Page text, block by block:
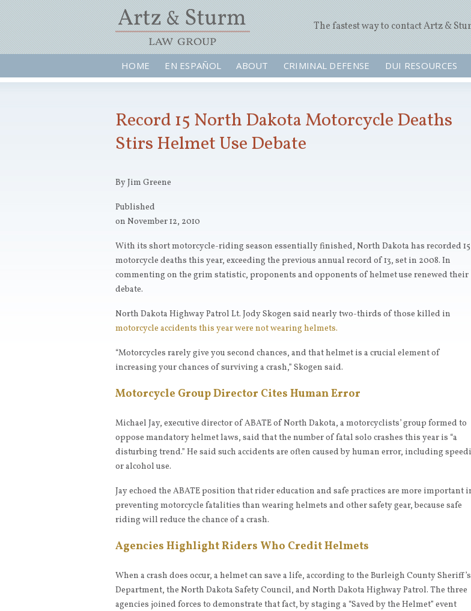
The fastest way to contact Artz &
HOME EN ESPAÑOL ABOUT CRIMINAL DEFENSE DUI RESOURCES
Record 15 North Dakota Motorcycle Deaths
Stirs Helmet Use Debate
By Jim Greene
Published
on November 12, 2010
With its short motorcycle-riding season essentially finished, North Dakota has recorded 15
motorcycle deaths this year, exceeding the previous annual record of 13, set in 2008. In
commenting on the grim statistic, proponents and opponents of helmet use renewed their
debate.
North Dakota Highway Patrol Lt. Jody Skogen said nearly two-thirds of those killed in
motorcycle accidents this year were not wearing helmets.
“Motorcycles rarely give you second chances, and that helmet is a crucial element of
increasing your chances of surviving a crash,” Skogen said.
Motorcycle Group Director Cites Human Error
Michael Jay, executive director of ABATE of North Dakota, a motorcyclists’ group formed to
oppose mandatory helmet laws, said that the number of fatal solo crashes this year is “a
disturbing trend.” He said such accidents are often caused by human error, including
or alcohol use.
Jay echoed the ABATE position that rider education and safe practices are more important
preventing motorcycle fatalities than wearing helmets and other safety gear, because safe
riding will reduce the chance of a crash.
Agencies Highlight Riders Who Credit Helmets
When a crash does occur, a helmet can save a life, according to the Burleigh County Sheriff’s
Department, the North Dakota Safety Council, and North Dakota Highway Patrol. The three
agencies joined forces to demonstrate that fact, by staging a “Saved by the Helmet” event